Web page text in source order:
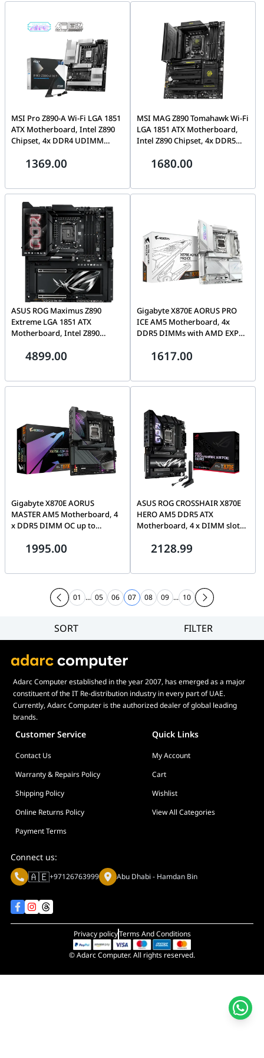
M0EAY0
MSI Pro Z890-A Wi-Fi LGA 1851
ATX Motherboard, Intel Z890
Chipset, 4x DDR4 UDIMM
Memory, 3x PCI-e x16 Slots, 4x
1369.00
MSI MAG Z890 Tomahawk Wi-Fi
LGA 1851 ATX Motherboard,
Intel Z890 Chipset, 4x DDR5
Max Memory, 3x PCI-e x16
1680.00
ASUS ROG Maximus Z890
Extreme LGA 1851 ATX
Motherboard, Intel Z890
192GB Max Memory, Wi-Fi 7 &
90MB1IA0-M0EAY0
4899.00
Gigabyte X870E AORUS PRO
ICE AM5 Motherboard, 4x
DDR5 DIMMs with AMD EXPO,
5.0 x4, 2.5GbE LAN & Wi-Fi 7,
PRO ICE
1617.00
Gigabyte X870E AORUS
MASTER AM5 Motherboard, 4
x DDR5 DIMM OC up to
5.0 x4, Digital Twin VRM
1995.00
ASUS ROG CROSSHAIR X870E
HERO AM5 DDR5 ATX
Motherboard, 4 x DIMM slots,
x M.2 slots and 1 x SlimSAS
M0EAY0 ASUS AMD
MOTHERBOARD
2128.99
01 ... 05 06 07 08 09 ... 10
Category
Brand
Price
SORT FILTER
Adarc Computer established in the year 2007, has emerged as a major
constituent of the IT Re-distribution industry in every part of UAE.
Currently, Adarc Computer is the authorized dealer of global leading
brands.
Customer Service Quick Links
Contact Us
My Account
Warranty & Repairs Policy
Cart
Shipping Policy
Wishlist
Online Returns Policy
View All Categories
Payment Terms
Connect us:
🇦🇪+97126763999 Abu Dhabi - Hamdan Bin
Privacy policyTerms And Conditions
© Adarc Computer. All rights reserved.